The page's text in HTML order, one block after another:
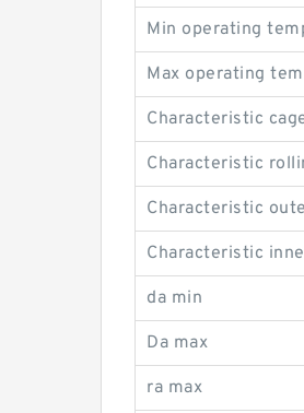
Min operating
Max operating
Characteristic
Characteristic
Characteristic
Characteristic
da min
Da max
ra max